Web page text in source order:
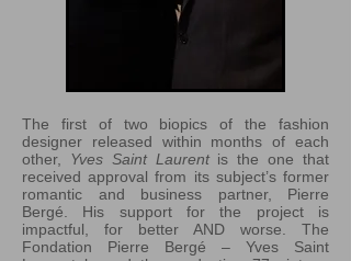
The first of two biopics of the fashion
designer released within months of each
other, Yves Saint Laurent is the one that
received approval from its subject’s former
romantic and business partner, Pierre
Bergé. His support for the project is
impactful, for better AND worse. The
Fondation Pierre Bergé – Yves Saint